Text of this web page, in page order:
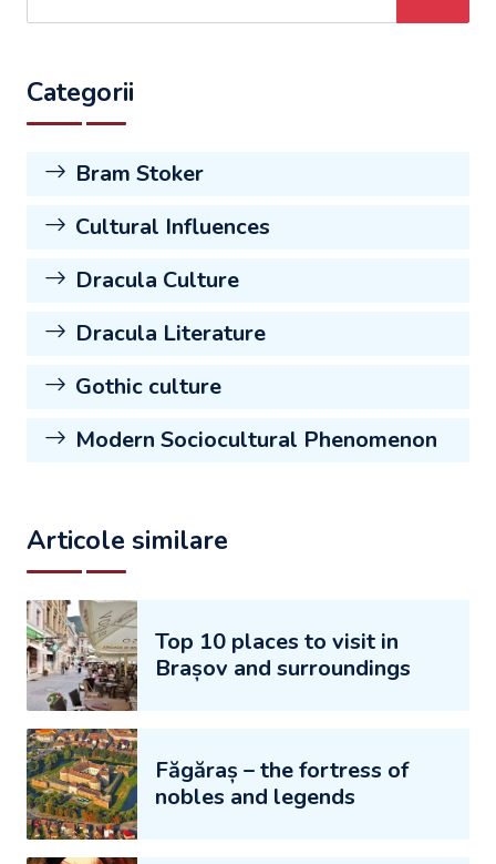
Categorii
Bram Stoker
Cultural Influences
Dracula Culture
Dracula Literature
Gothic culture
Modern Sociocultural Phenomenon
Articole similare
Top 10 places to visit in
Brașov and surroundings
Făgăraș – the fortress of
nobles and legends